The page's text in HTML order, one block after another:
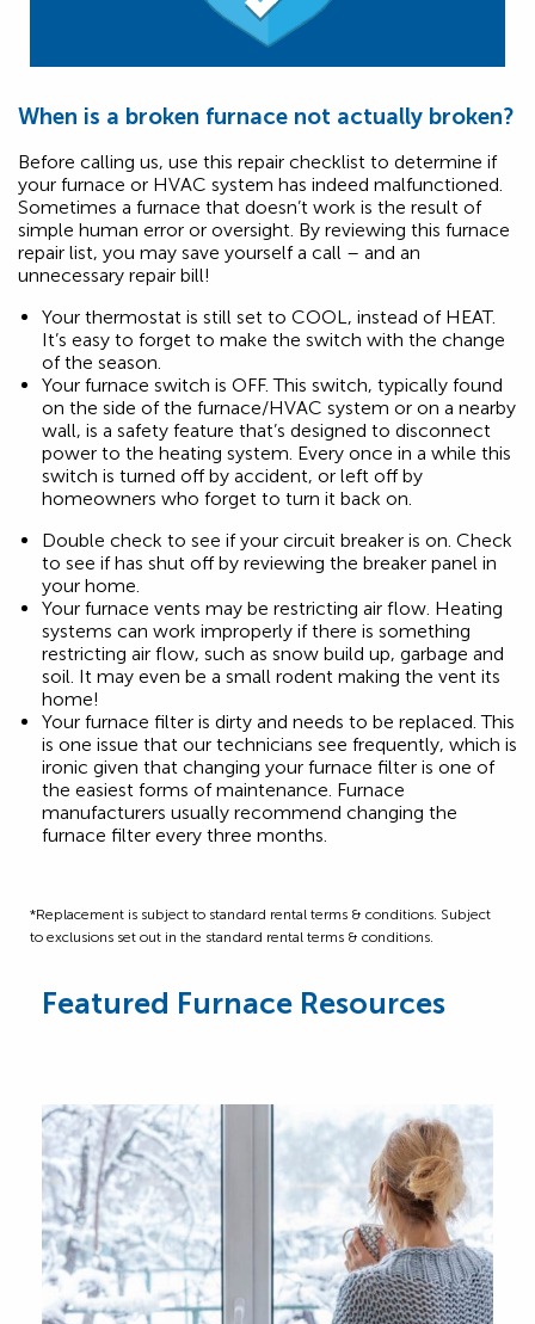
When is a broken furnace not actually broken?
Before calling us, use this repair checklist to determine if
your furnace or HVAC system has indeed malfunctioned.
Sometimes a furnace that doesn’t work is the result of
simple human error or oversight. By reviewing this furnace
repair list, you may save yourself a call – and an
unnecessary repair bill!
Your thermostat is still set to COOL, instead of HEAT.
It’s easy to forget to make the switch with the change
of the season.
Your furnace switch is OFF. This switch, typically found
on the side of the furnace/HVAC system or on a nearby
wall, is a safety feature that’s designed to disconnect
power to the heating system. Every once in a while this
switch is turned off by accident, or left off by
homeowners who forget to turn it back on.
Double check to see if your circuit breaker is on. Check
to see if has shut off by reviewing the breaker panel in
your home.
Your furnace vents may be restricting air flow. Heating
systems can work improperly if there is something
restricting air flow, such as snow build up, garbage and
soil. It may even be a small rodent making the vent its
home!
Your furnace filter is dirty and needs to be replaced. This
is one issue that our technicians see frequently, which is
ironic given that changing your furnace filter is one of
the easiest forms of maintenance. Furnace
manufacturers usually recommend changing the
furnace filter every three months.
*Replacement is subject to standard rental terms & conditions. Subject
to exclusions set out in the standard rental terms & conditions.
Featured Furnace Resources